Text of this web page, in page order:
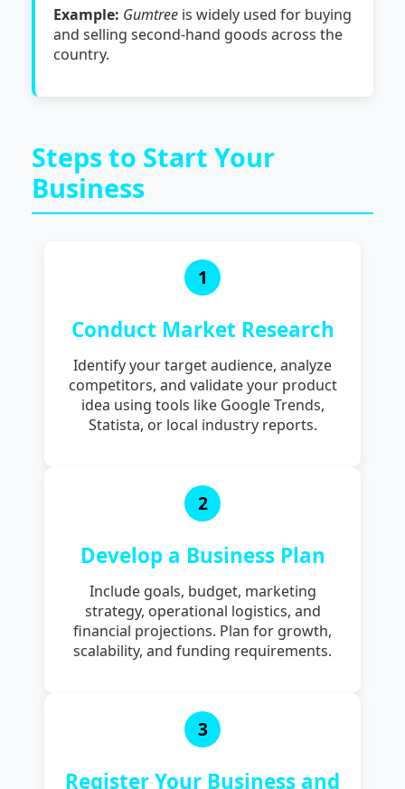
Example: Gumtree is widely used for buying
and selling second-hand goods across the
country.
Steps to Start Your
Business
1
Conduct Market Research
Identify your target audience, analyze
competitors, and validate your product
idea using tools like Google Trends,
Statista, or local industry reports.
2
Develop a Business Plan
Include goals, budget, marketing
strategy, operational logistics, and
financial projections. Plan for growth,
scalability, and funding requirements.
3
Register Your Business and